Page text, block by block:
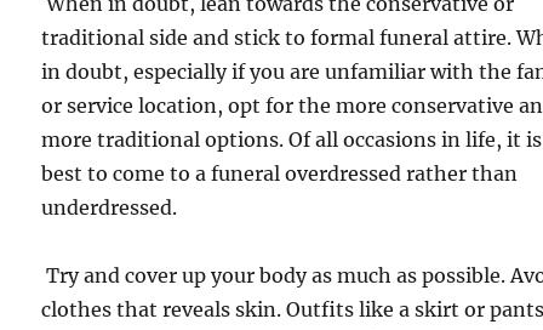
traditional side and stick to formal funeral attire.
in doubt, especially if you are unfamiliar with the
or service location, opt for the more conservative
more traditional options. Of all occasions in life, it is
best to come to a funeral overdressed rather than
underdressed.
Try and cover up your body as much as possible.
clothes that reveals skin. Outfits like a skirt or